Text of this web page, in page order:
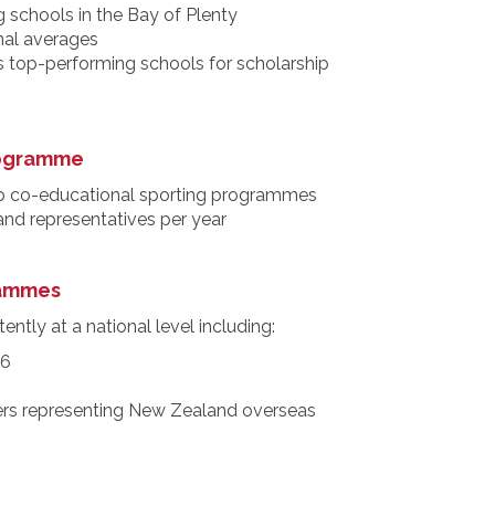
in the Bay of Plenty
averages
top-performing schools for scholarship
co-educational sporting programmes
representatives per year
at a national level including:
representing New Zealand overseas